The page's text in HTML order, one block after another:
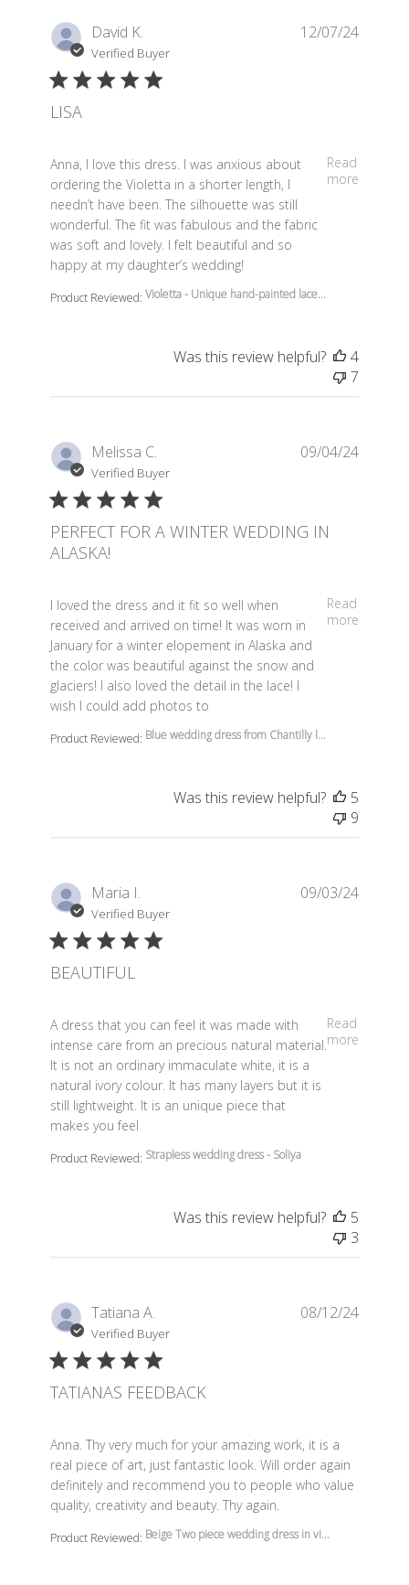
David K.
Verified Buyer
LISA
Anna, I love this dress. I was anxious about
ordering the Violetta in a shorter length, I
needn’t have been. The silhouette was still
wonderful. The fit was fabulous and the fabric
was soft and lovely. I felt beautiful and so
happy at my daughter’s wedding!
Read
more
read more about review content Anna, I love this
Product Reviewed: Violetta - Unique hand-painted lace...
12/07/24
Was this review helpful?
4
7
Melissa C.
Verified Buyer
PERFECT FOR A WINTER WEDDING IN
ALASKA!
I loved the dress and it fit so well when
received and arrived on time! It was worn in
January for a winter elopement in Alaska and
the color was beautiful against the snow and
glaciers! I also loved the detail in the lace! I
wish I could add photos to
Read
more
read more about review content I loved the dress and
Product Reviewed: Blue wedding dress from Chantilly l...
09/04/24
Was this review helpful?
5
9
Maria I.
Verified Buyer
BEAUTIFUL
A dress that you can feel it was made with
intense care from an precious natural material.
It is not an ordinary immaculate white, it is a
natural ivory colour. It has many layers but it is
still lightweight. It is an unique piece that
makes you feel
Read
more
read more about review content A dress that you can
Product Reviewed: Strapless wedding dress - Soliya
09/03/24
Was this review helpful?
5
3
Tatiana A.
Verified Buyer
TATIANAS FEEDBACK
Anna. Thy very much for your amazing work, it is a
real piece of art, just fantastic look. Will order again
definitely and recommend you to people who value
quality, creativity and beauty. Thy again.
read more about review content Anna. Thy very much
Product Reviewed: Beige Two piece wedding dress in vi...
08/12/24